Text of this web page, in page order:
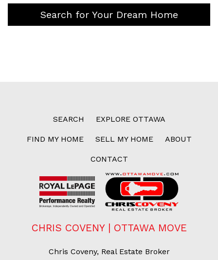
Search for Your Dream Home
SEARCH EXPLORE OTTAWA
FIND MY HOME SELL MY HOME ABOUT
CONTACT
CHRIS COVENY | OTTAWA MOVE
Chris Coveny, Real Estate Broker